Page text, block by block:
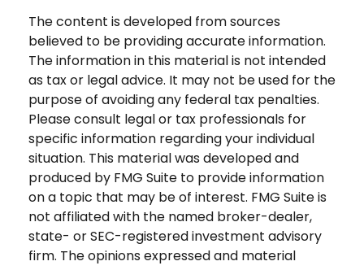
The content is developed from sources
believed to be providing accurate information.
The information in this material is not intended
as tax or legal advice. It may not be used for the
purpose of avoiding any federal tax penalties.
Please consult legal or tax professionals for
specific information regarding your individual
situation. This material was developed and
produced by FMG Suite to provide information
on a topic that may be of interest. FMG Suite is
not affiliated with the named broker-dealer,
state- or SEC-registered investment advisory
firm. The opinions expressed and material